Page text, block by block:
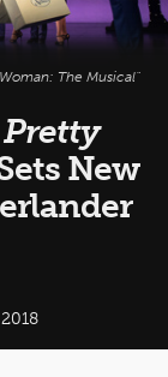
The Musical"
Pretty
New